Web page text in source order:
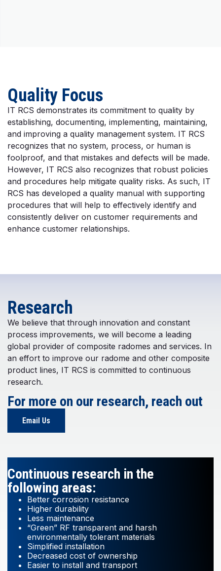
Quality Focus
IT RCS demonstrates its commitment to quality by
establishing, documenting, implementing, maintaining,
and improving a quality management system. IT RCS
recognizes that no system, process, or human is
foolproof, and that mistakes and defects will be made.
However, IT RCS also recognizes that robust policies
and procedures help mitigate quality risks. As such, IT
RCS has developed a quality manual with supporting
procedures that will help to effectively identify and
consistently deliver on customer requirements and
enhance customer relationships.
Research
We believe that through innovation and constant
process improvements, we will become a leading
global provider of composite radomes and services. In
an effort to improve our radome and other composite
product lines, IT RCS is committed to continuous
research.
For more on our research, reach out
Email Us
Continuous research in the
following areas:
Better corrosion resistance
Higher durability
Less maintenance
“Green” RF transparent and harsh
environmentally tolerant materials
Simplified installation
Decreased cost of ownership
Easier to install and transport